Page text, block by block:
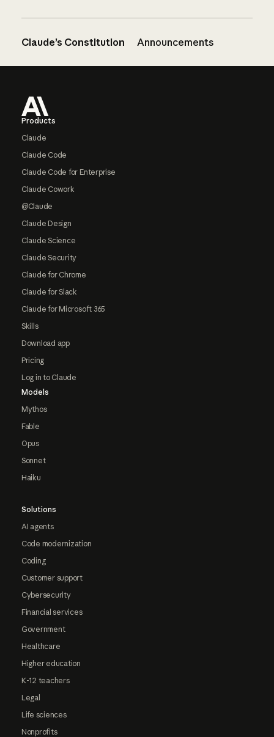
Claude’s Constitution Announcements
Products
Claude
Claude Code
Claude Code for Enterprise
Claude Cowork
@Claude
Claude Design
Claude Science
Claude Security
Claude for Chrome
Claude for Slack
Claude for Microsoft 365
Skills
Download app
Pricing
Log in to Claude
Models
Mythos
Fable
Opus
Sonnet
Haiku
Solutions
AI agents
Code modernization
Coding
Customer support
Cybersecurity
Financial services
Government
Healthcare
Higher education
K-12 teachers
Legal
Life sciences
Nonprofits